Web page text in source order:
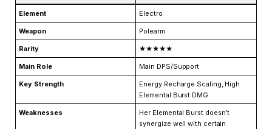
Element Electro
Weapon Polearm
Rarity ★★★★★
Main Role Main DPS/Support
Key Strength
Energy Recharge Scaling, High
Elemental Burst DMG
Weaknesses
Her Elemental Burst doesn’t
synergize well with certain